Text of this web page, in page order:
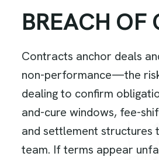
BREACH OF
Contracts anchor deals
non-performance—the
dealing to confirm
and-cure windows, fee-
and settlement structures
team. If terms appear